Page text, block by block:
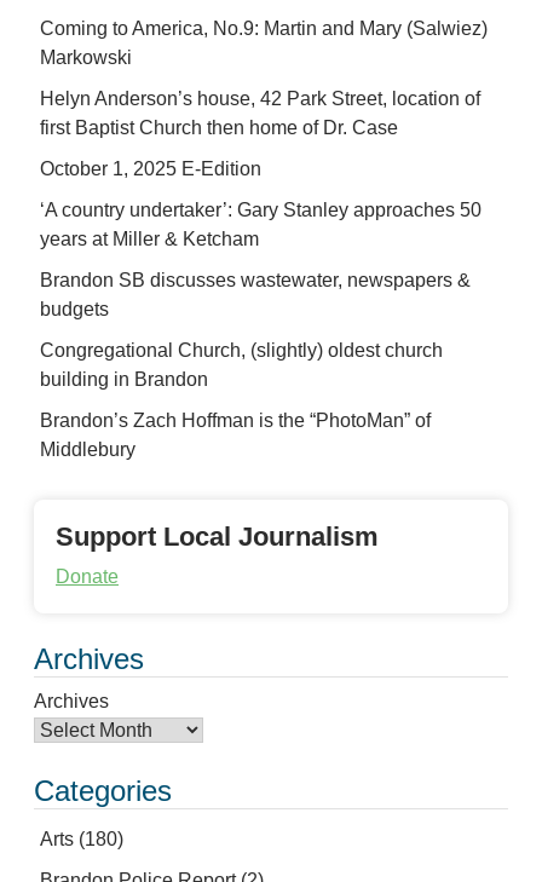
Coming to America, No.9: Martin and Mary (Salwiez)
Markowski
Helyn Anderson’s house, 42 Park Street, location of
first Baptist Church then home of Dr. Case
October 1, 2025 E-Edition
‘A country undertaker’: Gary Stanley approaches 50
years at Miller & Ketcham
Brandon SB discusses wastewater, newspapers &
budgets
Congregational Church, (slightly) oldest church
building in Brandon
Brandon’s Zach Hoffman is the “PhotoMan” of
Middlebury
Support Local Journalism
Donate
Archives
Archives
Categories
Arts (180)